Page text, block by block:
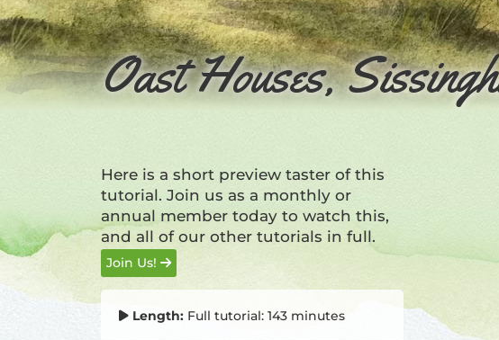
Oast Houses,
Here is a short preview taster of this
tutorial. Join us as a monthly or
annual member today to watch this,
and all of our other tutorials in full.
Join Us!
Length:Full tutorial: 143 minutes